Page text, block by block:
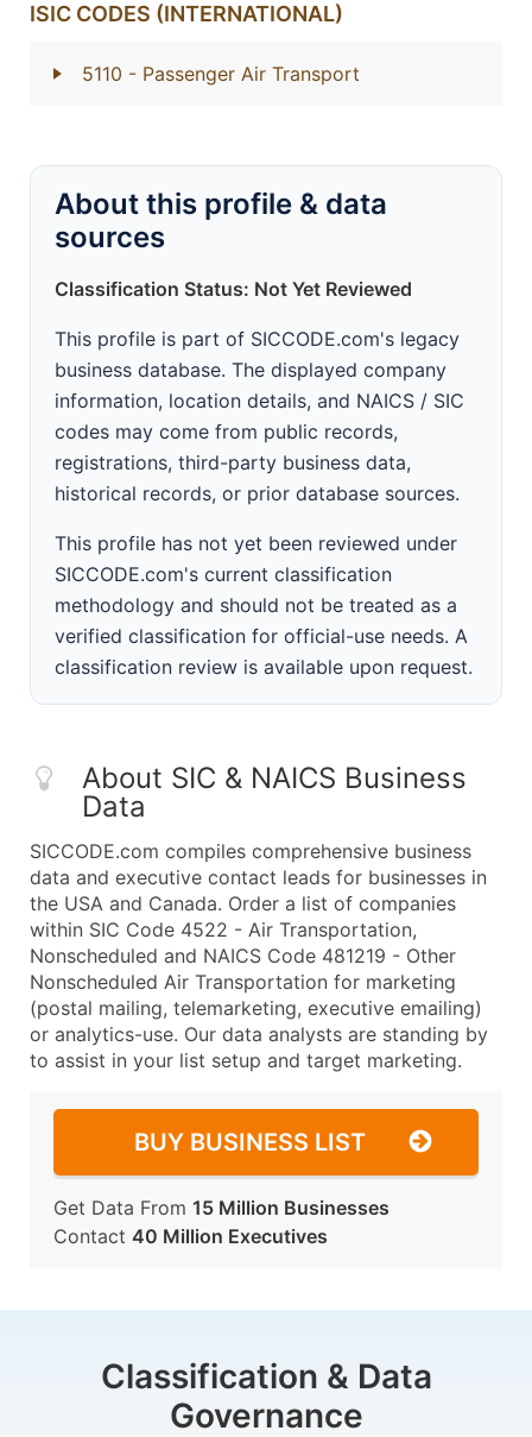
ISIC CODES (INTERNATIONAL)
5110 - Passenger Air Transport
About this profile & data
sources
Classification Status: Not Yet Reviewed
This profile is part of SICCODE.com's legacy
business database. The displayed company
information, location details, and NAICS / SIC
codes may come from public records,
registrations, third-party business data,
historical records, or prior database sources.
This profile has not yet been reviewed under
SICCODE.com's current classification
methodology and should not be treated as a
verified classification for official-use needs. A
classification review is available upon request.
About SIC & NAICS Business
Data
SICCODE.com compiles comprehensive business
data and executive contact leads for businesses in
the USA and Canada. Order a list of companies
within SIC Code 4522 - Air Transportation,
Nonscheduled and NAICS Code 481219 - Other
Nonscheduled Air Transportation for marketing
(postal mailing, telemarketing, executive emailing)
or analytics-use. Our data analysts are standing by
to assist in your list setup and target marketing.
BUY BUSINESS LIST
Get Data From 15 Million Businesses
Contact 40 Million Executives
Classification & Data
Governance